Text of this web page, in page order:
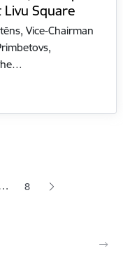
Square
Vice-Chairman
… 8